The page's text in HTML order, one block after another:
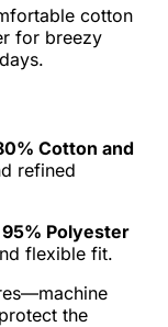
cotton
for breezy
Cotton and
refined
95% Polyester
flexible fit.
the